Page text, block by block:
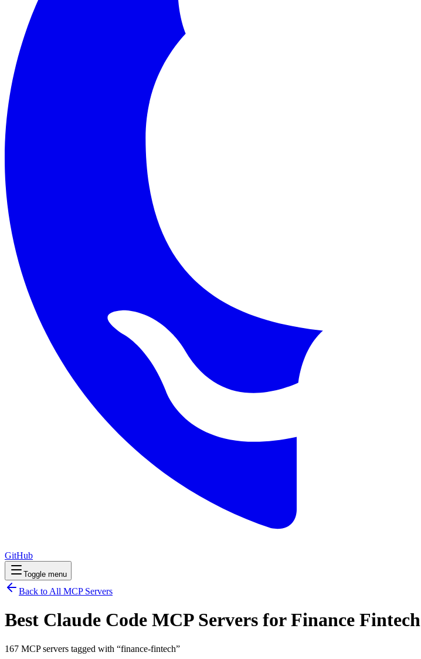
GitHub
Toggle menu
Back to All MCP Servers
Best Claude Code MCP Servers forFinance Fintech
167 MCPservers tagged with “finance-fintech”